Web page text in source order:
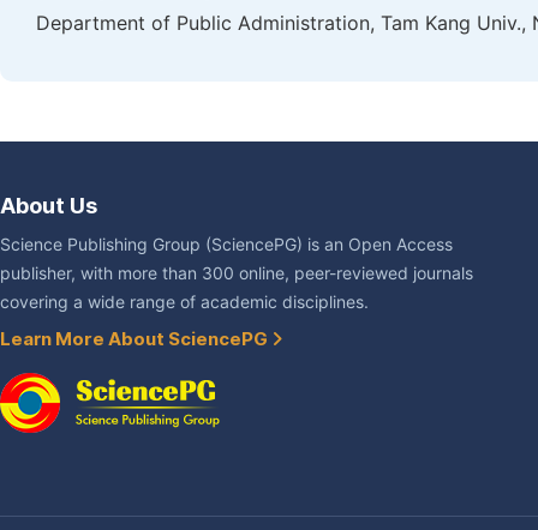
Department of Public Administration, Tam Kang Univ.,
About Us
Science Publishing Group (SciencePG) is an Open Access
publisher, with more than 300 online, peer-reviewed journals
covering a wide range of academic disciplines.
Learn More About SciencePG